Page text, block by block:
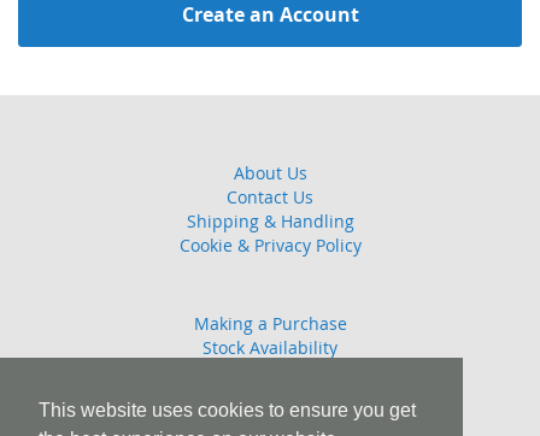
This website uses cookies to ensure you get
Create an Account
About Us
Contact Us
Shipping & Handling
Cookie & Privacy Policy
Making a Purchase
Stock Availability